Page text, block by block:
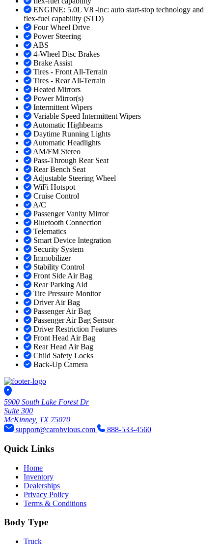
ENGINE: 5.0L V8 -inc: auto start-stop technology and
flex-fuel capability (STD)
Four Wheel Drive
Power Steering
ABS
4-Wheel Disc Brakes
Brake Assist
Tires - Front All-Terrain
Tires - Rear All-Terrain
Heated Mirrors
Power Mirror(s)
Intermittent Wipers
Variable Speed Intermittent Wipers
Automatic Highbeams
Daytime Running Lights
Automatic Headlights
AM/FM Stereo
Pass-Through Rear Seat
Rear Bench Seat
Adjustable Steering Wheel
WiFi Hotspot
Cruise Control
A/C
Passenger Vanity Mirror
Bluetooth Connection
Telematics
Smart Device Integration
Security System
Immobilizer
Stability Control
Front Side Air Bag
Rear Parking Aid
Tire Pressure Monitor
Driver Air Bag
Passenger Air Bag
Passenger Air Bag Sensor
Driver Restriction Features
Front Head Air Bag
Rear Head Air Bag
Child Safety Locks
Back-Up Camera
5900 South Lake Forest Dr
Suite 300
McKinney, TX 75070
support@carobvious.com
888-533-4560
Quick Links
Home
Inventory
Dealerships
Privacy Policy
Terms & Conditions
Body Type
Truck